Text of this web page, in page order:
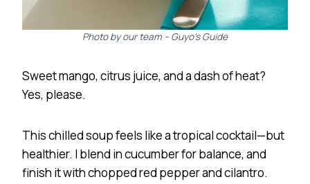
Photo by our team – Guyo’s Guide
Sweet mango, citrus juice, and a dash of heat?
Yes, please.
This chilled soup feels like a tropical cocktail—but
healthier. I blend in cucumber for balance, and
finish it with chopped red pepper and cilantro.